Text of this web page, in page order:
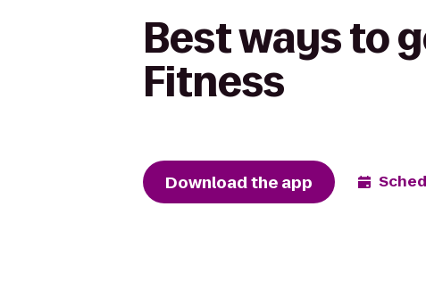
Best ways to
Fitness
Download the app